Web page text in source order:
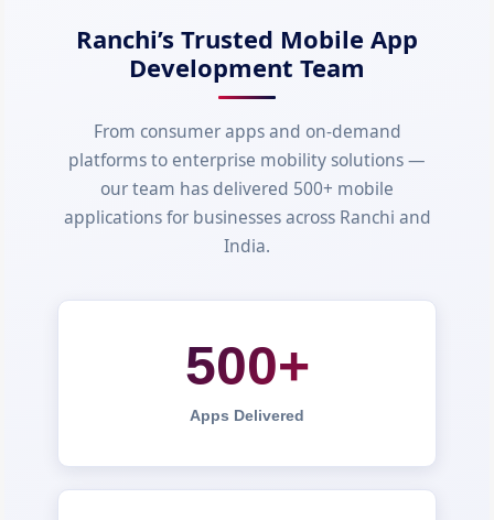
Ranchi’s Trusted Mobile App
Development Team
From consumer apps and on-demand
platforms to enterprise mobility solutions —
our team has delivered 500+ mobile
applications for businesses across Ranchi and
India.
500+
Apps Delivered